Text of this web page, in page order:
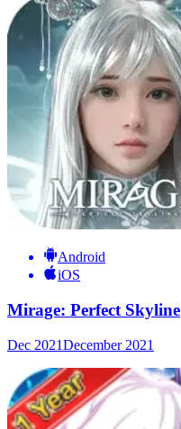
Android
iOS
Mirage: Perfect Skyline
Dec 2021December 2021